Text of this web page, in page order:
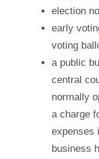
election
early
voting
a public
central
normally
a charge
expenses
business